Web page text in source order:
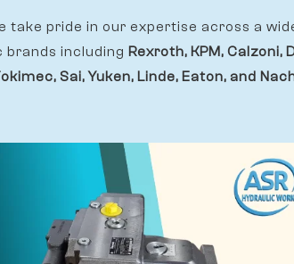
take pride in our expertise across a
brands including Rexroth, KPM, Calzoni,
Sai, Yuken, Linde, Eaton, and